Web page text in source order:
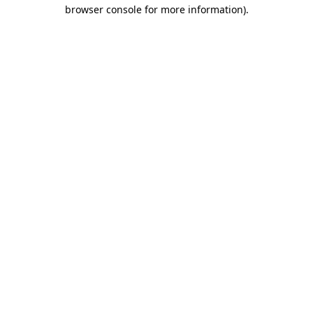
browser console for more information).